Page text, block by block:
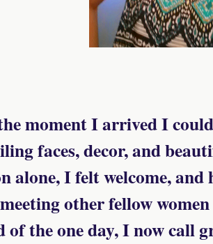
moment I arrived I
faces, decor, and
alone, I felt welcome,
other fellow
of the one day, I now call